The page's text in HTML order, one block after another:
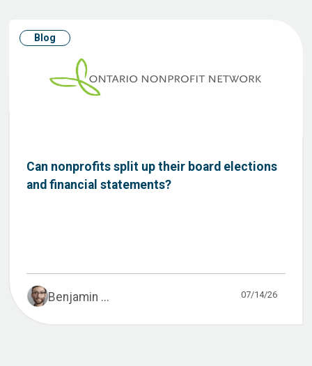
Blog
Can nonprofits split up their board elections
and financial statements?
Benjamin ... 07/14/26